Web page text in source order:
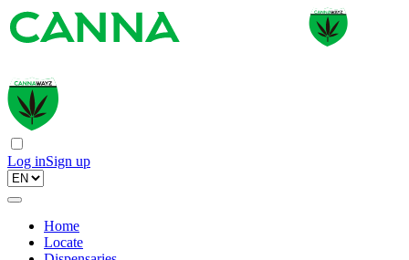
Log inSign up
Home
Locate